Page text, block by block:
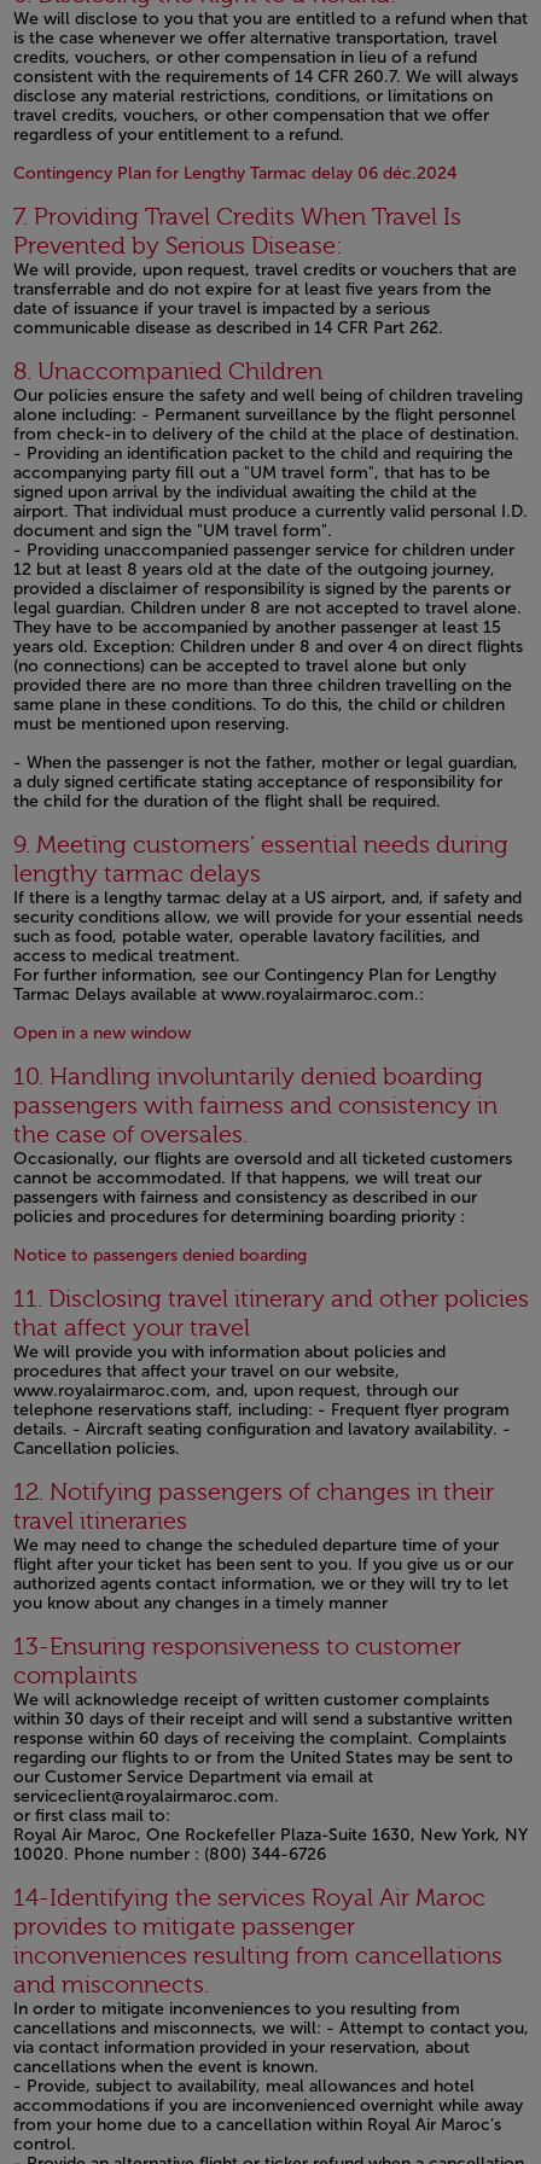
We will disclose to you that you are entitled to a refund when that
is the case whenever we offer alternative transportation, travel
credits, vouchers, or other compensation in lieu of a refund
consistent with the requirements of 14 CFR 260.7. We will always
disclose any material restrictions, conditions, or limitations on
travel credits, vouchers, or other compensation that we offer
regardless of your entitlement to a refund.
Contingency Plan for Lengthy Tarmac delay 06 déc.2024Open in a
7. Providing Travel Credits When Travel Is
Prevented by Serious Disease:
We will provide, upon request, travel credits or vouchers that are
transferrable and do not expire for at least five years from the
date of issuance if your travel is impacted by a serious
communicable disease as described in 14 CFR Part 262.
Open in a new window
8. Unaccompanied Children
Our policies ensure the safety and well being of children traveling
alone including: - Permanent surveillance by the flight personnel
from check-in to delivery of the child at the place of destination.
- Providing an identification packet to the child and requiring the
accompanying party fill out a "UM travel form", that has to be
signed upon arrival by the individual awaiting the child at the
airport. That individual must produce a currently valid personal I.D.
document and sign the "UM travel form".
- Providing unaccompanied passenger service for children under
12 but at least 8 years old at the date of the outgoing journey,
provided a disclaimer of responsibility is signed by the parents or
legal guardian. Children under 8 are not accepted to travel alone.
They have to be accompanied by another passenger at least 15
years old. Exception: Children under 8 and over 4 on direct flights
(no connections) can be accepted to travel alone but only
provided there are no more than three children travelling on the
same plane in these conditions. To do this, the child or children
must be mentioned upon reserving.
- When the passenger is not the father, mother or legal guardian,
a duly signed certificate stating acceptance of responsibility for
the child for the duration of the flight shall be required.
Open in a new window
9. Meeting customers’ essential needs during
lengthy tarmac delays
If there is a lengthy tarmac delay at a US airport, and, if safety and
security conditions allow, we will provide for your essential needs
such as food, potable water, operable lavatory facilities, and
access to medical treatment.
For further information, see our Contingency Plan for Lengthy
Tarmac Delays available at www.royalairmaroc.com.:
Open in a new windowOpen in a new window
10. Handling involuntarily denied boarding
passengers with fairness and consistency in
the case of oversales.
Occasionally, our flights are oversold and all ticketed customers
cannot be accommodated. If that happens, we will treat our
passengers with fairness and consistency as described in our
policies and procedures for determining boarding priority :
Notice to passengers denied boardingOpen in a new window
11. Disclosing travel itinerary and other policies
that affect your travel
We will provide you with information about policies and
procedures that affect your travel on our website,
www.royalairmaroc.com, and, upon request, through our
telephone reservations staff, including: - Frequent flyer program
details. - Aircraft seating configuration and lavatory availability. -
Cancellation policies.
Open in a new window
12. Notifying passengers of changes in their
travel itineraries
We may need to change the scheduled departure time of your
flight after your ticket has been sent to you. If you give us or our
authorized agents contact information, we or they will try to let
you know about any changes in a timely manner
Open in a new window
13-Ensuring responsiveness to customer
complaints
We will acknowledge receipt of written customer complaints
within 30 days of their receipt and will send a substantive written
response within 60 days of receiving the complaint. Complaints
regarding our flights to or from the United States may be sent to
our Customer Service Department via email at
serviceclient@royalairmaroc.com.
or first class mail to:
Royal Air Maroc, One Rockefeller Plaza-Suite 1630, New York, NY
10020. Phone number : (800) 344-6726
Open in a new window
14-Identifying the services Royal Air Maroc
provides to mitigate passenger
inconveniences resulting from cancellations
and misconnects.
In order to mitigate inconveniences to you resulting from
cancellations and misconnects, we will: - Attempt to contact you,
via contact information provided in your reservation, about
cancellations when the event is known.
- Provide, subject to availability, meal allowances and hotel
accommodations if you are inconvenienced overnight while away
from your home due to a cancellation within Royal Air Maroc’s
control.